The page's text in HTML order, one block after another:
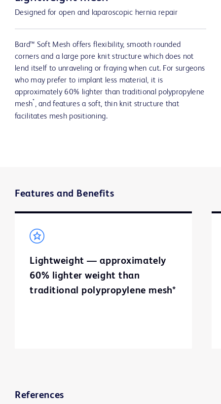
Designed for open and laparoscopic hernia repair
Bard™ Soft Mesh offers flexibility, smooth rounded
corners and a large pore knit structure which does not
lend itself to unraveling or fraying when cut. For surgeons
who may prefer to implant less material, it is
approximately 60% lighter than traditional polypropylene
mesh* , and features a soft, thin knit structure that
facilitates mesh positioning.
Features and Benefits
Lightweight — approximately
60% lighter weight than
traditional polypropylene mesh*
References